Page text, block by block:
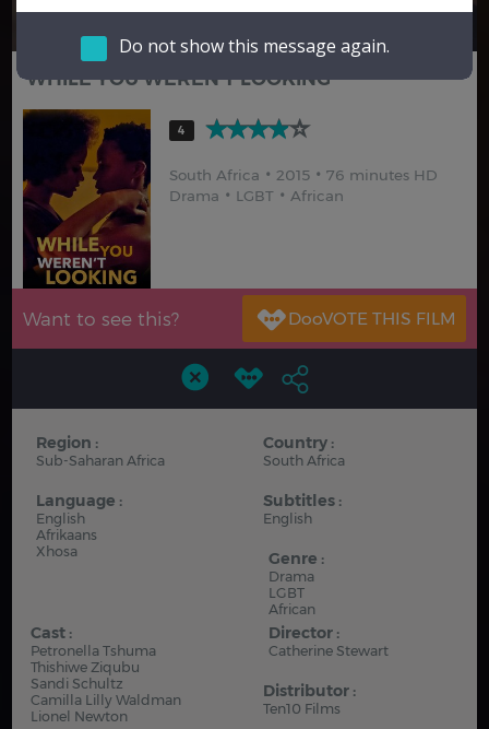
Hindi
Do not show this message again.
WHILE YOU WEREN'T LOOKING
4
South Africa 2015
76 minutes HD
Drama
LGBT African
Want to see this?
Region :
Sub-Saharan Africa
Country :
South Africa
Language :
English
Afrikaans
Xhosa
Subtitles :
English
Genre :
Drama
LGBT
African
Cast :
Petronella Tshuma
Thishiwe Ziqubu
Sandi Schultz
Camilla Lilly Waldman
Lionel Newton
Director :
Catherine Stewart
Distributor :
Ten10 Films